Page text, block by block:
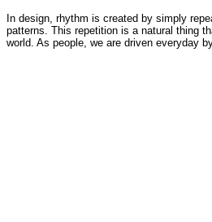
In design, rhythm is created by simply
patterns. This repetition is a natural thing
world. As people, we are driven everyday